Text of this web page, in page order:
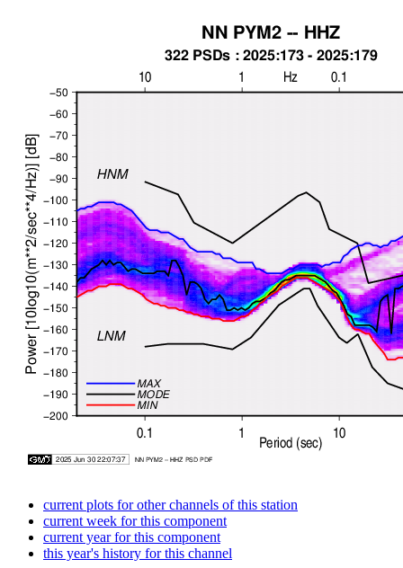
current plots for other channels of this station
current week for this component
current year for this component
this year's history for this channel